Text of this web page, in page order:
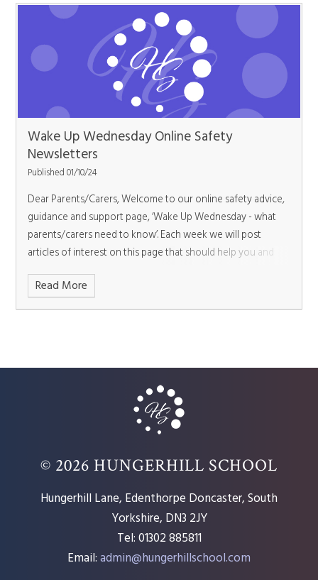
Wake Up Wednesday Online Safety
Newsletters
Published 01/10/24
Dear Parents/Carers,Welcome to our online safety advice,
guidance and support page, ‘Wake Up Wednesday - what
parents/carers need to know’. Each week we will post
articles of interest on this page that should help you and
your child.
Read More
© 2026 HUNGERHILL SCHOOL
Hungerhill Lane, Edenthorpe Doncaster, South
Yorkshire, DN3 2JY
Tel: 01302 885811
Email:admin@hungerhillschool.com​